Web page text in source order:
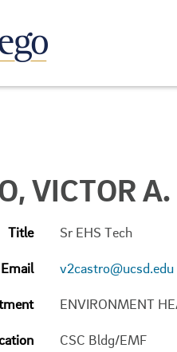
VICTOR A.
Title Sr EHS Tech
Email v2castro@ucsd.edu
ENVIRONMENT
CSC Bldg/EMF